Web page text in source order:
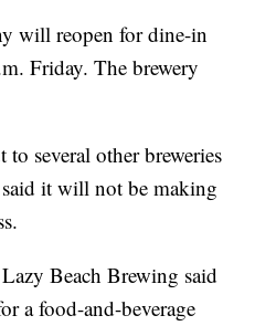
will reopen for dine-in
Friday. The brewery
several other breweries
it will not be making
Beach Brewing said
a food-and-beverage